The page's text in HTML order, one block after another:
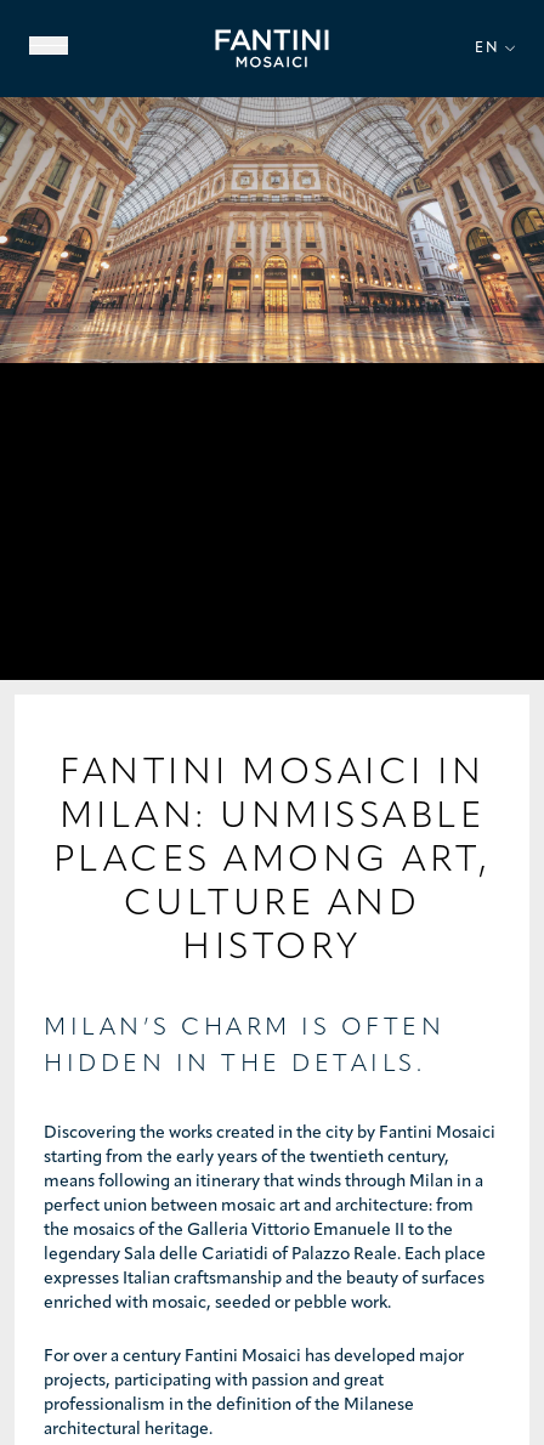
EN
ABOUT US
FAMILY HERITAGE
COLLECTIONS
CONTACT US
FANTINI MOSAICI IN
MILAN: UNMISSABLE
PLACES AMONG ART,
CULTURE AND
HISTORY
MILAN’S CHARM IS OFTEN
HIDDEN IN THE DETAILS.
Discovering the works created in the city by Fantini Mosaici
starting from the early years of the twentieth century,
means following an itinerary that winds through Milan in a
perfect union between mosaic art and architecture: from
the mosaics of the Galleria Vittorio Emanuele II to the
legendary Sala delle Cariatidi of Palazzo Reale. Each place
expresses Italian craftsmanship and the beauty of surfaces
enriched with mosaic, seeded or pebble work.
For over a century Fantini Mosaici has developed major
projects, participating with passion and great
professionalism in the definition of the Milanese
architectural heritage.